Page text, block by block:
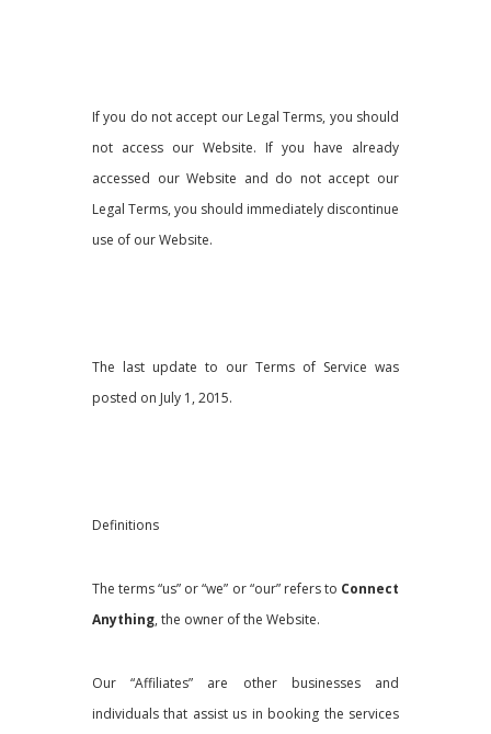
If you do not accept our Legal Terms, you should
not access our Website. If you have already
accessed our Website and do not accept our
Legal Terms, you should immediately discontinue
use of our Website.
The last update to our Terms of Service was
posted on July 1, 2015.
Definitions
The terms “us” or “we” or “our” refers to Connect
Anything, the owner of the Website.
Our “Affiliates” are other businesses and
individuals that assist us in booking the services